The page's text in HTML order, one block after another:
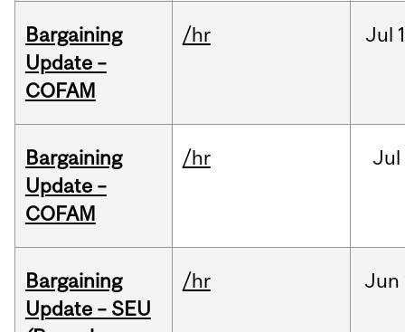
Bargaining
Update –
COFAM
/hr Jul
Bargaining
Update –
COFAM
/hr Jul
Bargaining
Update – SEU
/hr Jun